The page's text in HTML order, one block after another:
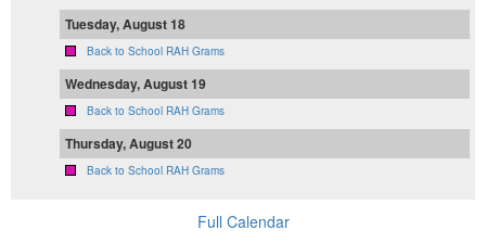
Tuesday, August 18
Back to School RAH Grams
Wednesday, August 19
Back to School RAH Grams
Thursday, August 20
Back to School RAH Grams
Full Calendar